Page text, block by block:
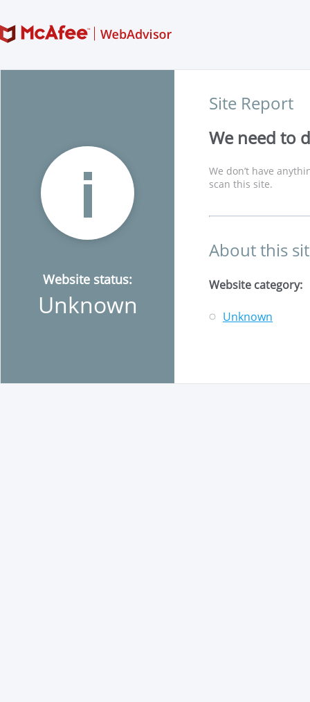
Website status:
Unknown
Site Report
We need to
We don’t have
scan this site.
About this
Website category:
Unknown